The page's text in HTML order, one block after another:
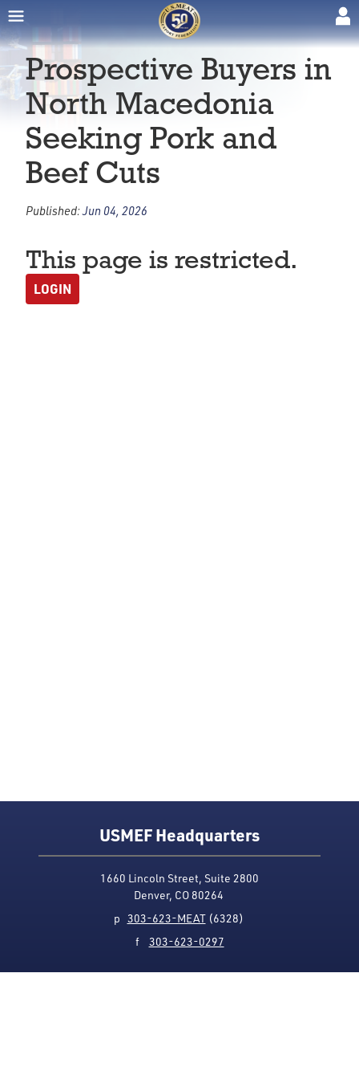
Prospective Buyers in
North Macedonia
Seeking Pork and
Beef Cuts
Published:Jun 04, 2026
This page is restricted.
LOGIN
USMEF Headquarters
1660 Lincoln Street, Suite 2800
Denver, CO 80264
p 303-623-MEAT(6328)
f 303-623-0297